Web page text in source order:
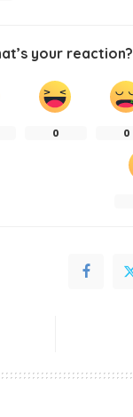
your reaction?
0 0